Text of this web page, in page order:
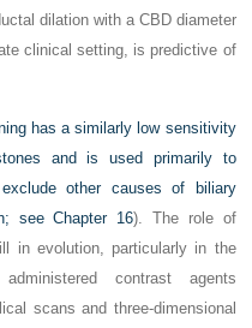
dilation with a CBD diameter
clinical setting, is predictive of
has a similarly low sensitivity
and is used primarily to
other causes of biliary
seeChapter 16). The role of
in evolution, particularly in the
contrast agents
scans and three-dimensional